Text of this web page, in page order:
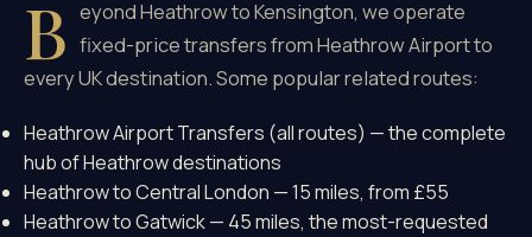
B eyond Heathrow to Kensington, we operate
fixed-price transfers from Heathrow Airport to
every UK destination. Some popular related routes:
Heathrow Airport Transfers (all routes) — the complete
hub of Heathrow destinations
Heathrow to Central London — 15 miles, from £55
Heathrow to Gatwick— 45 miles, the most-requested